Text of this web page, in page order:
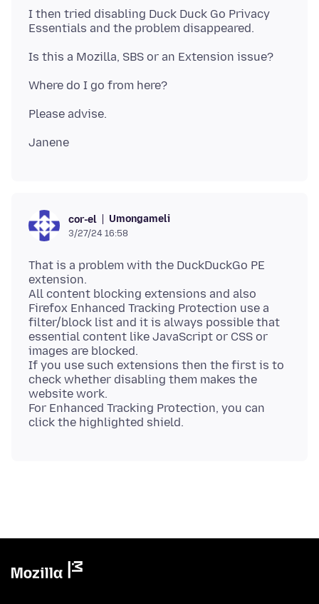
I then tried disabling Duck Duck Go Privacy
cor-el Umongameli
3/27/24 16:58
That is a problem with the DuckDuckGo PE
extension.
All content blocking extensions and also
Firefox Enhanced Tracking Protection use a
filter/block list and it is always possible that
essential content like JavaScript or CSS or
images are blocked.
If you use such extensions then the first is to
check whether disabling them makes the
website work.
For Enhanced Tracking Protection, you can